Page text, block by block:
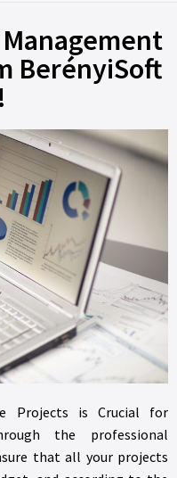
BerényiSoft
Projects is Crucial for
the professional
that all your projects